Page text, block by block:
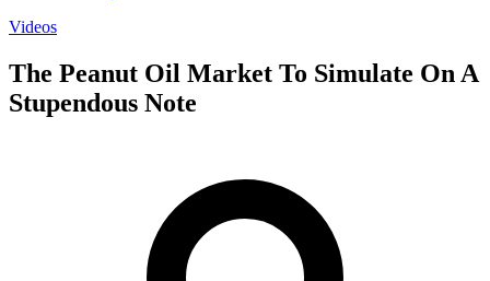
Videos
The Peanut Oil Market To Simulate On A
Stupendous Note